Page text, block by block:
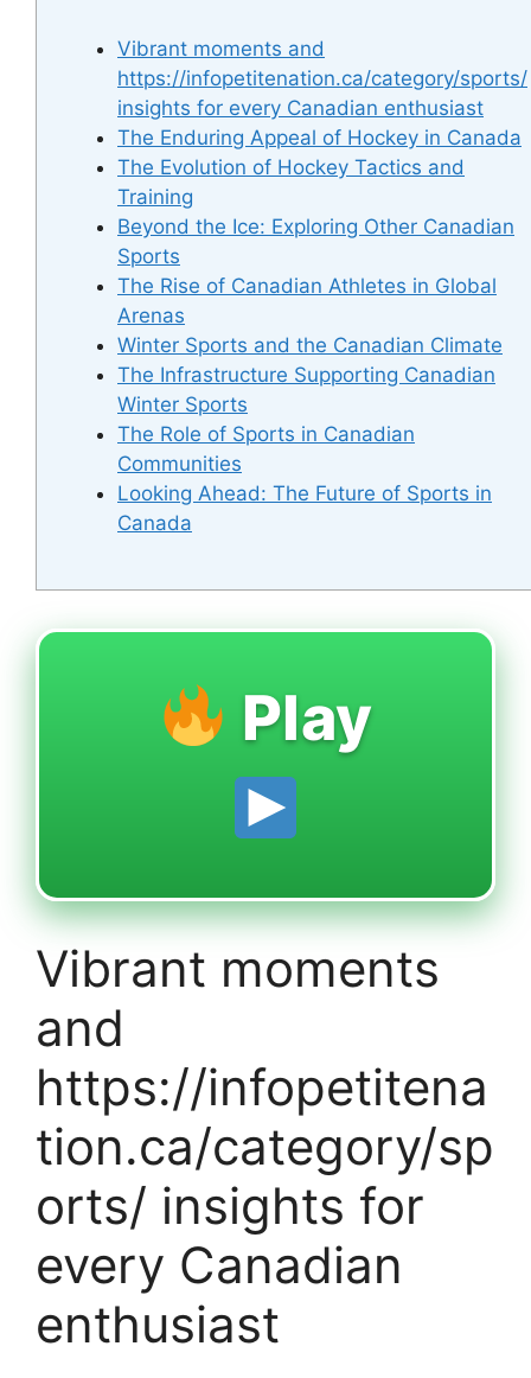
Vibrant moments and
https://infopetitenation.ca/category/sports/
insights for every Canadian enthusiast
The Enduring Appeal of Hockey in Canada
The Evolution of Hockey Tactics and
Training
Beyond the Ice: Exploring Other Canadian
Sports
The Rise of Canadian Athletes in Global
Arenas
Winter Sports and the Canadian Climate
The Infrastructure Supporting Canadian
Winter Sports
The Role of Sports in Canadian
Communities
Looking Ahead: The Future of Sports in
Canada
Play
Vibrant moments
and
https://infopetitena
tion.ca/category/sp
orts/ insights for
every Canadian
enthusiast